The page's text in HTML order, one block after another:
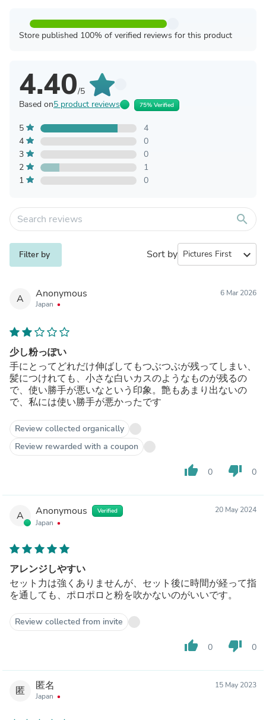
Store published 100% of verified reviews for this product
4.40/5
Based on5 product reviews 75% Verified
5
4
4
0
3
0
2
1
1
0
search
Filter by Sort by expand_more
A Anonymous
Japan
6 Mar 2026
少し粉っぽい
手にとってどれだけ伸ばしてもつぶつぶが残ってしまい、
髪につけれても、小さな白いカスのようなものが残るの
で、使い勝手が悪いなという印象。艶もあまり出ないの
で、私には使い勝手が悪かったです
Review collected organically
Review rewarded with a coupon
thumb_up 0 thumb_down 0
A Anonymous Verified
Japan
20 May 2024
アレンジしやすい
セット力は強くありませんが、セット後に時間が経って指
を通しても、ポロポロと粉を吹かないのがいいです。
Review collected from invite
thumb_up 0 thumb_down 0
匿 匿名
Japan
15 May 2023